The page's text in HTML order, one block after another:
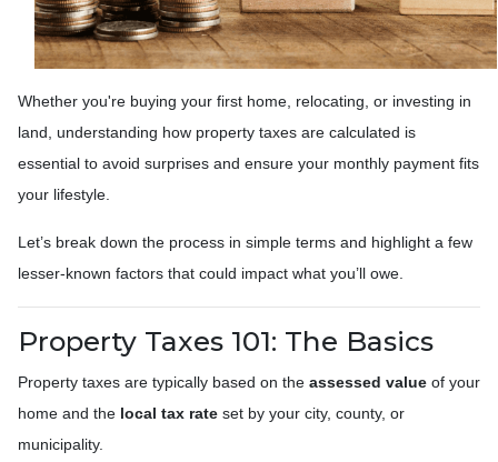
Whether you're buying your first home, relocating, or investing in
land, understanding how property taxes are calculated is
essential to avoid surprises and ensure your monthly payment fits
your lifestyle.
Let’s break down the process in simple terms and highlight a few
lesser-known factors that could impact what you’ll owe.
Property Taxes 101: The Basics
Property taxes are typically based on the assessed value of your
home and the local tax rate set by your city, county, or
municipality.